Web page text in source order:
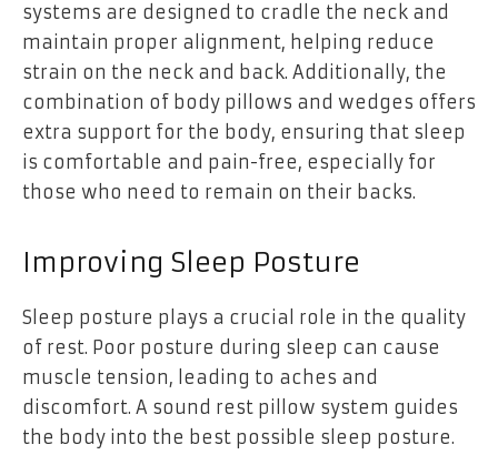
systems are designed to cradle the neck and
maintain proper alignment, helping reduce
strain on the neck and back. Additionally, the
combination of body pillows and wedges offers
extra support for the body, ensuring that sleep
is comfortable and pain-free, especially for
those who need to remain on their backs.
Improving Sleep Posture
Sleep posture plays a crucial role in the quality
of rest. Poor posture during sleep can cause
muscle tension, leading to aches and
discomfort. A sound rest pillow system guides
the body into the best possible sleep posture.